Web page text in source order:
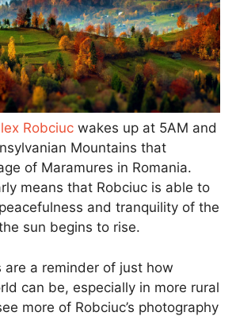
Robciuc wakes up at 5AM and
Mountains that
of Maramures in Romania.
means that Robciuc is able to
and tranquility of the
sun begins to rise.
are a reminder of just how
can be, especially in more rural
more of Robciuc’s photography